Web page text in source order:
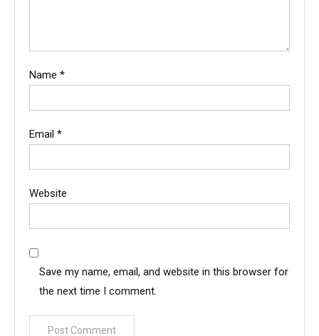
Name *
Email *
Website
Save my name, email, and website in this browser for
the next time I comment.